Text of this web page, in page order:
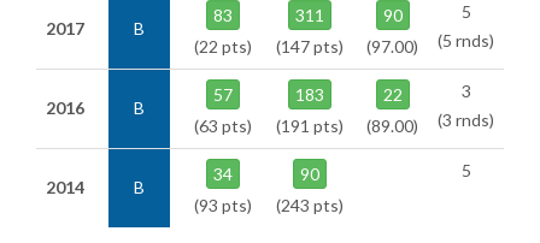
2017 B
83
(22 pts)
311
(147 pts)
90
(97.00)
5
(5 rnds)
2016 B
57
(63 pts)
183
(191 pts)
22
(89.00)
3
(3 rnds)
2014 B
34
(93 pts)
90
(243 pts)
5